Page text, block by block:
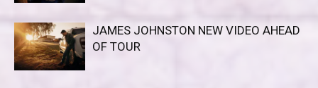
JAMES JOHNSTON NEW VIDEO AHEAD
OF TOUR